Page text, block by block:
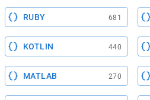
RUBY 681
KOTLIN 440
MATLAB 270